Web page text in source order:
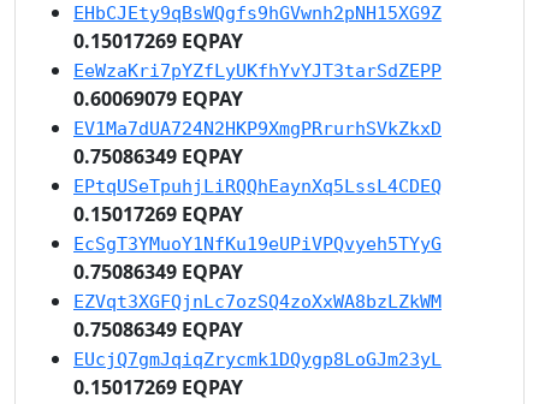
EHbCJEty9qBsWQgfs9hGVwnh2pNH15XG9Z
0.15017269 EQPAY
EeWzaKri7pYZfLyUKfhYvYJT3tarSdZEPP
0.60069079 EQPAY
EV1Ma7dUA724N2HKP9XmgPRrurhSVkZkxD
0.75086349 EQPAY
EPtqUSeTpuhjLiRQQhEaynXq5LssL4CDEQ
0.15017269 EQPAY
EcSgT3YMuoY1NfKu19eUPiVPQvyeh5TYyG
0.75086349 EQPAY
EZVqt3XGFQjnLc7ozSQ4zoXxWA8bzLZkWM
0.75086349 EQPAY
EUcjQ7gmJqiqZrycmk1DQygp8LoGJm23yL
0.15017269 EQPAY